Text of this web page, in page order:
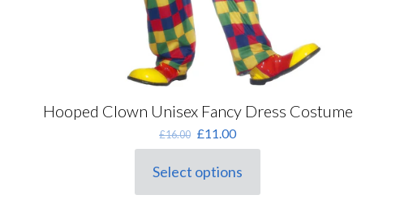
Hooped Clown Unisex Fancy Dress Costume
£16.00 Original
price
was:
£16.00.
£11.00Current
price
is:
Select options
This
product